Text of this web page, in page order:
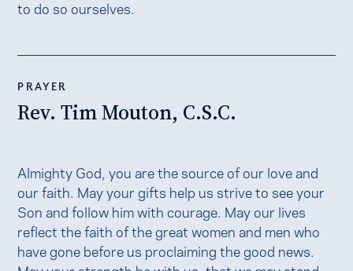
to do so ourselves.
PRAYER
Rev. Tim Mouton, C.S.C.
Almighty God, you are the source of our love and
our faith. May your gifts help us strive to see your
Son and follow him with courage. May our lives
reflect the faith of the great women and men who
have gone before us proclaiming the good news.